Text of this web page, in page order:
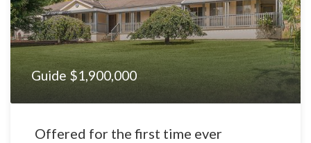
Guide $1,900,000
Offered for the first time ever